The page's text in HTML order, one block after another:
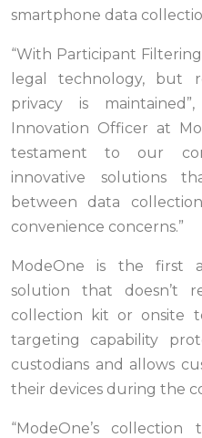
smartphone data
“With Participant
legal technology, but
privacy is
Innovation Officer at
testament to our
innovative solutions
between data
convenience concerns.”
ModeOne is the first
solution that doesn’t
collection kit or onsite
targeting capability
custodians and allows
their devices during the
“ModeOne’s